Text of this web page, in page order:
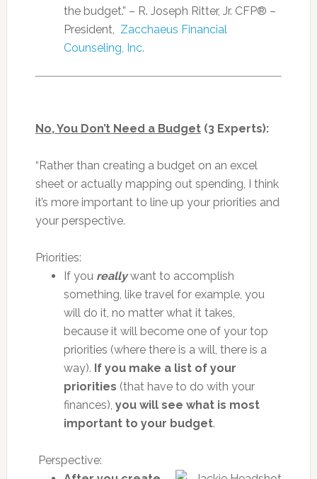
the budget.” – R. Joseph Ritter, Jr. CFP® –
President, Zacchaeus Financial
Counseling, Inc.
No, You Don’t Need a Budget(3 Experts):
“Rather than creating a budget on an excel
sheet or actually mapping out spending, I think
it’s more important to line up your priorities and
your perspective.
Priorities:
If you reallywant to accomplish
something, like travel for example, you
will do it, no matter what it takes,
because it will become one of your top
priorities (where there is a will, there is a
way). If you make a list of your
priorities (that have to do with your
finances), you will see what is most
important to your budget.
Perspective: